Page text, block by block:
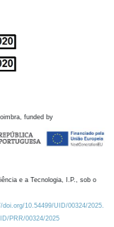
funded by
e a Tecnologia, I.P., sob o
10.54499/UID/00324/2025.
PRR/00324/2025